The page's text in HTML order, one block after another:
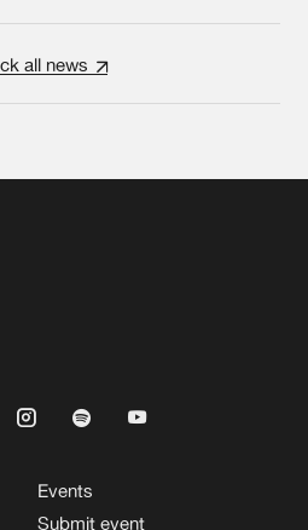
all news
Events
Submit event